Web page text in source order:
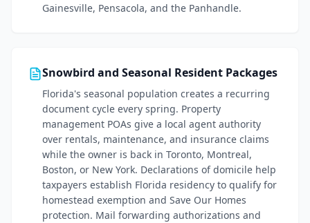
Gainesville, Pensacola, and the Panhandle.
Snowbird and Seasonal Resident Packages
Florida's seasonal population creates a recurring
document cycle every spring. Property
management POAs give a local agent authority
over rentals, maintenance, and insurance claims
while the owner is back in Toronto, Montreal,
Boston, or New York. Declarations of domicile help
taxpayers establish Florida residency to qualify for
homestead exemption and Save Our Homes
protection. Mail forwarding authorizations and